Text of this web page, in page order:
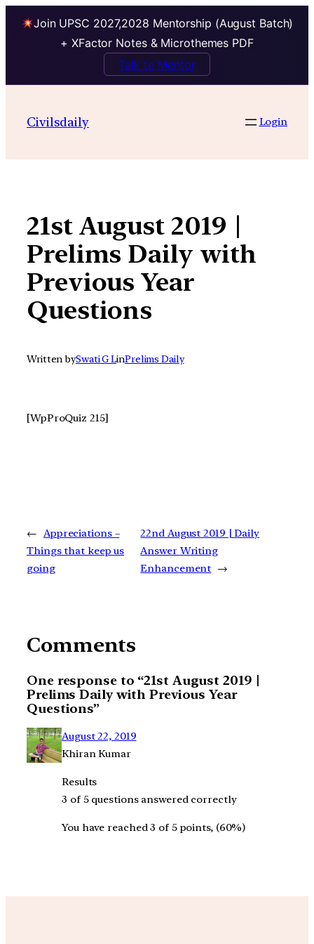
Join UPSC 2027,2028 Mentorship (August Batch)
+ XFactor Notes & Microthemes PDF
Talk to Mentor
contentCivilsdaily Login
21st August 2019 |
Prelims Daily with
Previous Year
Questions
Written bySwati G LinPrelims Daily
[WpProQuiz 215]
← Appreciations –
Things that keep us
going
22nd August 2019 | Daily
Answer Writing
Enhancement →
Comments
One response to “21st August 2019 |
Prelims Daily with Previous Year
Questions”
August 22, 2019
Khiran Kumar
Results
3 of 5 questions answered correctly
You have reached 3 of 5 points, (60%)